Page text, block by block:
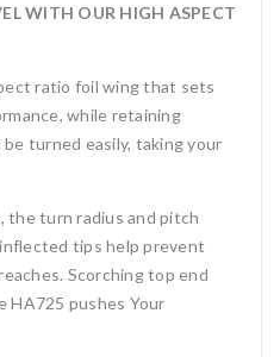
WITH OUR HIGH ASPECT
ratio foil wing that sets
while retaining
turned easily, taking your
the turn radius and pitch
tips help prevent
Scorching top end
HA725 pushes Your